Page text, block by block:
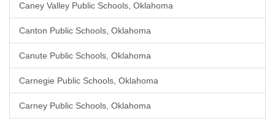
Caney Valley Public Schools, Oklahoma
Canton Public Schools, Oklahoma
Canute Public Schools, Oklahoma
Carnegie Public Schools, Oklahoma
Carney Public Schools, Oklahoma